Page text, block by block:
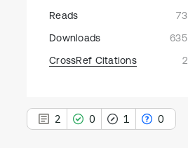
Reads
73
Downloads
635
CrossRef Citations
2
2 0 1 0